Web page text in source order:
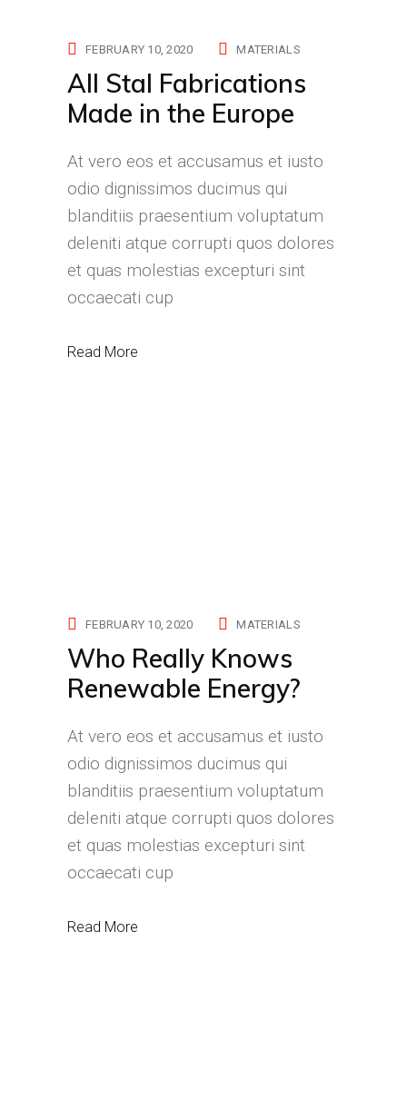
FEBRUARY 10, 2020 MATERIALS
All Stal Fabrications
Made in the Europe
At vero eos et accusamus et iusto
odio dignissimos ducimus qui
blanditiis praesentium voluptatum
deleniti atque corrupti quos dolores
et quas molestias excepturi sint
occaecati cup
Read More
FEBRUARY 10, 2020 MATERIALS
Who Really Knows
Renewable Energy?
At vero eos et accusamus et iusto
odio dignissimos ducimus qui
blanditiis praesentium voluptatum
deleniti atque corrupti quos dolores
et quas molestias excepturi sint
occaecati cup
Read More